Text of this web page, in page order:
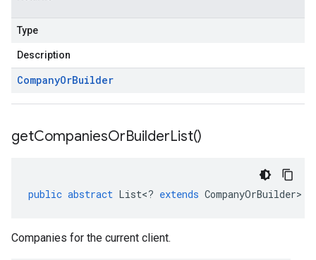
Type
Description
CompanyOrBuilder
getCompaniesOrBuilderList()
public abstract List<? extends CompanyOrBuilder>
Companies for the current client.